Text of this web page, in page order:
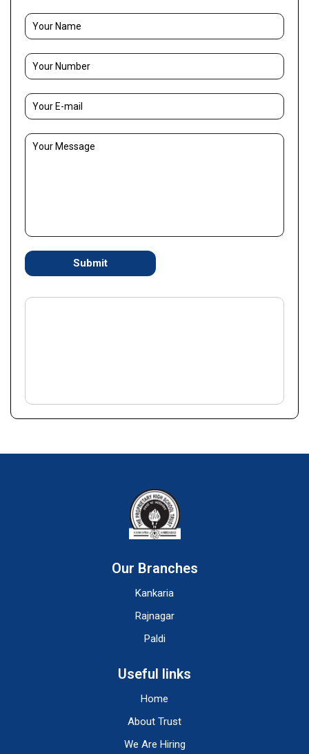
Our Branches
Kankaria
Rajnagar
Paldi
Useful links
Home
About Trust
We Are Hiring